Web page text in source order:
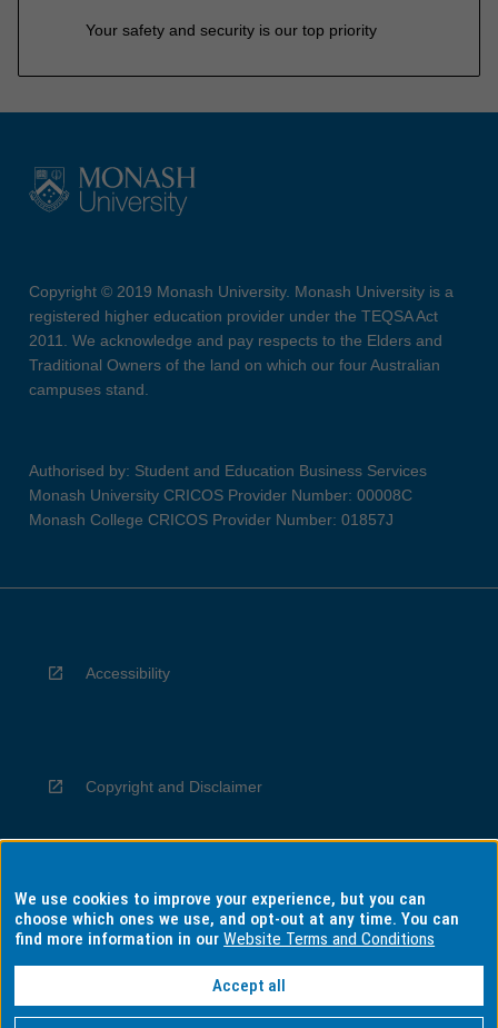
Your safety and security is our top priority
Copyright © 2019 Monash University. Monash University is a
registered higher education provider under the TEQSA Act
2011. We acknowledge and pay respects to the Elders and
Traditional Owners of the land on which our four Australian
campuses stand.
Authorised by: Student and Education Business Services
Monash University CRICOS Provider Number: 00008C
Monash College CRICOS Provider Number: 01857J
Accessibility
Copyright and Disclaimer
Privacy
Information for Indigenous Australians
We use cookies to improve your experience, but you can
choose which ones we use, and opt-out at any time. You can
find more information in ourWebsite Terms and Conditions
Accept all